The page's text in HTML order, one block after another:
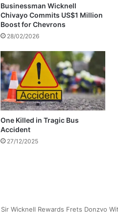
a
s
i
n
s
n
e
w
c
o
n
Businessman Wicknell
Chivayo Commits US$1 Million
Boost for Chevrons
28/02/2026
One Killed in Tragic Bus
Accident
27/12/2025